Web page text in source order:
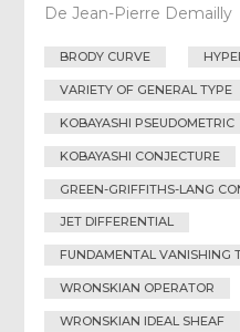
DeJean-Pierre Demailly
BRODY CURVE
VARIETY OF GENERAL TYPE
KOBAYASHI PSEUDOMETRIC
KOBAYASHI CONJECTURE
GREEN-GRIFFITHS-LANG
JET DIFFERENTIAL
FUNDAMENTAL VANISHING
WRONSKIAN OPERATOR
WRONSKIAN IDEAL SHEAF